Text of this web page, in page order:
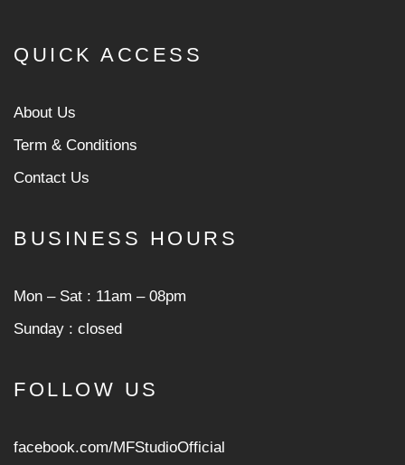
QUICK ACCESS
About Us
Term & Conditions
Contact Us
BUSINESS HOURS
Mon ‒ Sat : 11am ‒ 08pm
Sunday : closed
FOLLOW US
facebook.com/MFStudioOfficial